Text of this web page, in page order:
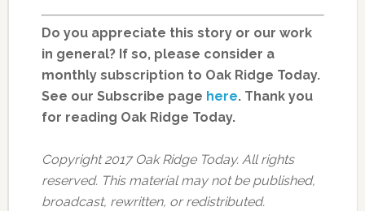
Do you appreciate this story or our work
in general? If so, please consider a
monthly subscription to Oak Ridge Today.
See our Subscribe page here. Thank you
for reading Oak Ridge Today.
Copyright 2017 Oak Ridge Today. All rights
reserved. This material may not be published,
broadcast, rewritten, or redistributed.